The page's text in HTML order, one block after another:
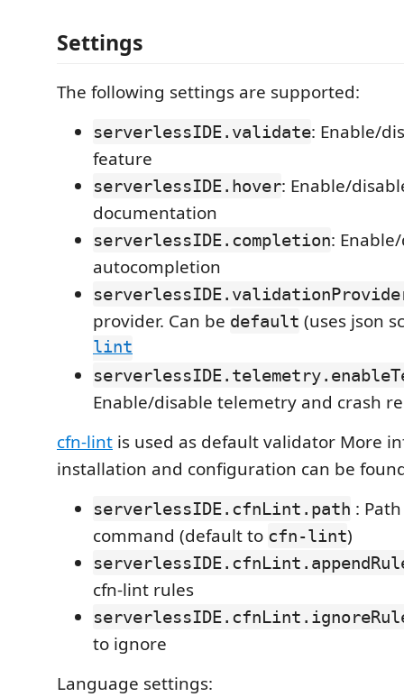
Settings
The following settings are supported:
serverlessIDE.validate: Enable/
feature
serverlessIDE.hover: Enable/
documentation
serverlessIDE.completion:
autocompletion
provider. Can be default (uses json
lint
Enable/disable telemetry and crash
cfn-lint is used as default validator More
installation and configuration can be
serverlessIDE.cfnLint.path :
command (default to cfn-lint)
cfn-lint rules
to ignore
Language settings: